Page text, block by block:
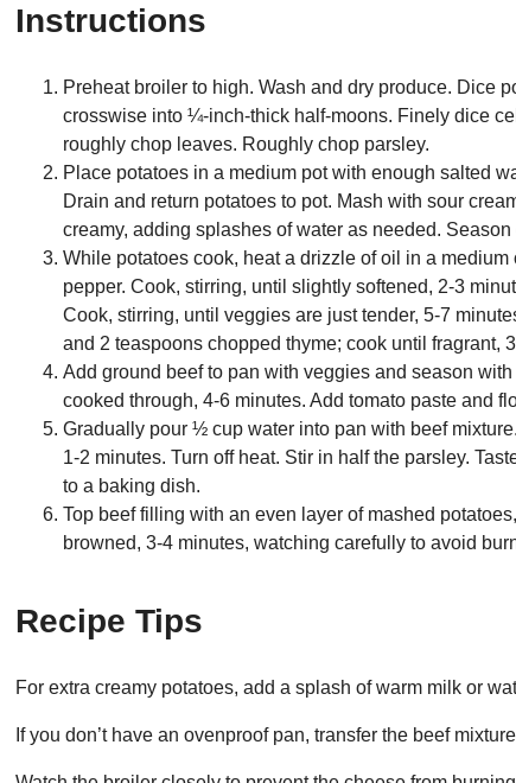
Instructions
Preheat broiler to high. Wash and dry produce. Dice
crosswise into ¼-inch-thick half-moons. Finely dice
roughly chop leaves. Roughly chop parsley.
Place potatoes in a medium pot with enough salted
Drain and return potatoes to pot. Mash with sour
creamy, adding splashes of water as needed.
While potatoes cook, heat a drizzle of oil in a
pepper. Cook, stirring, until slightly softened, 2-3
Cook, stirring, until veggies are just tender, 5-7
and 2 teaspoons chopped thyme; cook until fragrant,
Add ground beef to pan with veggies and season
cooked through, 4-6 minutes. Add tomato paste and
Gradually pour ½ cup water into pan with beef
1-2 minutes. Turn off heat. Stir in half the parsley.
to a baking dish.
Top beef filling with an even layer of mashed
browned, 3-4 minutes, watching carefully to avoid
Recipe Tips
For extra creamy potatoes, add a splash of warm milk or
If you don’t have an ovenproof pan, transfer the beef